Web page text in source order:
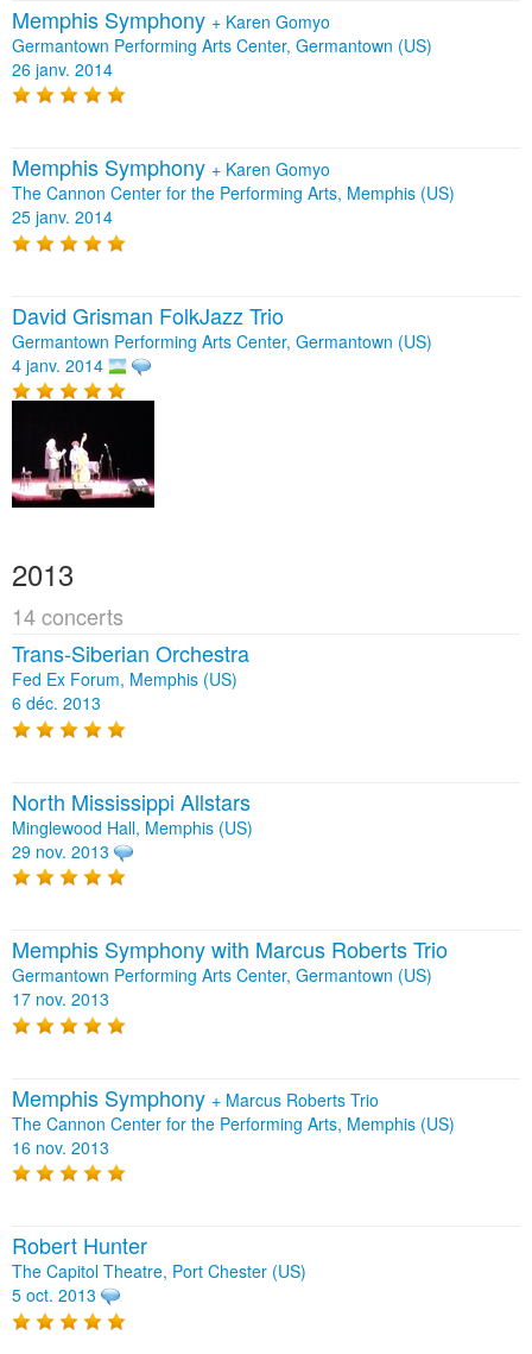
Memphis Symphony + Karen Gomyo
Germantown Performing Arts Center, Germantown (US)
26 janv. 2014
Memphis Symphony + Karen Gomyo
The Cannon Center for the Performing Arts, Memphis (US)
25 janv. 2014
David Grisman FolkJazz Trio
Germantown Performing Arts Center, Germantown (US)
4 janv. 2014
2013
14 concerts
Trans-Siberian Orchestra
Fed Ex Forum, Memphis (US)
6 déc. 2013
North Mississippi Allstars
Minglewood Hall, Memphis (US)
29 nov. 2013
Memphis Symphony with Marcus Roberts Trio
Germantown Performing Arts Center, Germantown (US)
17 nov. 2013
Memphis Symphony + Marcus Roberts Trio
The Cannon Center for the Performing Arts, Memphis (US)
16 nov. 2013
Robert Hunter
The Capitol Theatre, Port Chester (US)
5 oct. 2013